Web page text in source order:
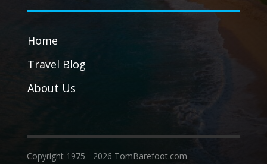
Home
Travel Blog
About Us
Copyright 1975 - 2026 TomBarefoot.com